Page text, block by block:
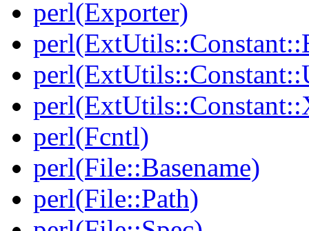
perl(Exporter)
perl(Fcntl)
perl(File::Basename)
perl(File::Path)